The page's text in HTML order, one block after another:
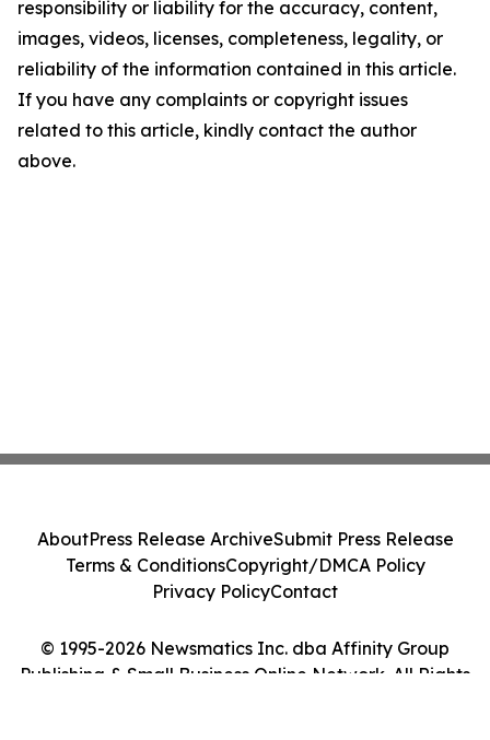
responsibility or liability for the accuracy, content,
images, videos, licenses, completeness, legality, or
reliability of the information contained in this article.
If you have any complaints or copyright issues
related to this article, kindly contact the author
above.
© 1995-2026 Newsmatics Inc. dba Affinity Group
Publishing & Small Business Online Network. All Rights
AboutPress Release ArchiveSubmit Press Release
Terms & ConditionsCopyright/DMCA Policy
Privacy PolicyContact